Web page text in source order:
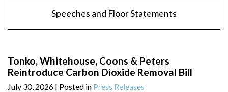
Speeches and Floor Statements
Tonko, Whitehouse, Coons & Peters
Reintroduce Carbon Dioxide Removal Bill
July 30, 2026 | Posted in Press Releases